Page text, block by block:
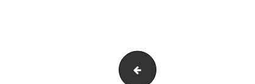
Untitled-1